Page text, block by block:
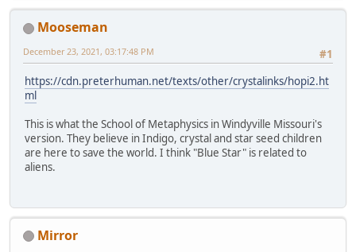
Mooseman
#1
December 23, 2021, 03:17:48 PM
https://cdn.preterhuman.net/texts/other/crystalinks/hopi2.ht
ml
This is what the School of Metaphysics in Windyville Missouri's
version. They believe in Indigo, crystal and star seed children
are here to save the world. I think "Blue Star" is related to
aliens.
Mirror